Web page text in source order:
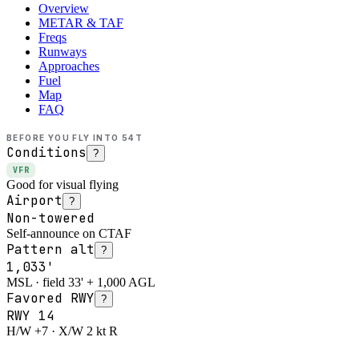
Overview
METAR & TAF
Freqs
Runways
Approaches
Fuel
Map
FAQ
BEFORE YOU FLY INTO 54T
Conditions ?
VFR
Good for visual flying
Airport ?
Non-towered
Self-announce on CTAF
Pattern alt ?
1,033'
MSL · field 33' + 1,000 AGL
Favored RWY ?
RWY 14
H/W +7 · X/W 2 kt R